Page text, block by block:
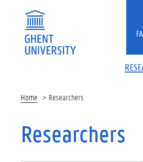
Home Researchers
Researchers